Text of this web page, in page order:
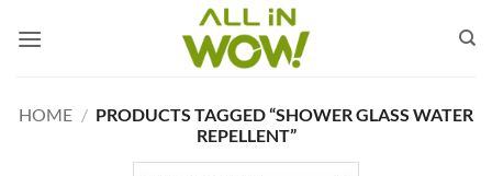
HOME / PRODUCTS TAGGED “SHOWER GLASS WATER
REPELLENT”